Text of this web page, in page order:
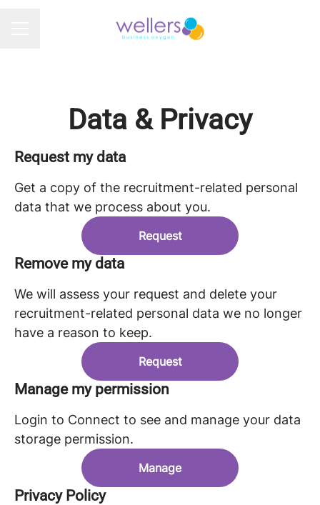
Data & Privacy
Request my data
Get a copy of the recruitment-related personal
data that we process about you.
Request
Remove my data
We will assess your request and delete your
recruitment-related personal data we no longer
have a reason to keep.
Request
Manage my permission
Login to Connect to see and manage your data
storage permission.
Manage
Privacy Policy